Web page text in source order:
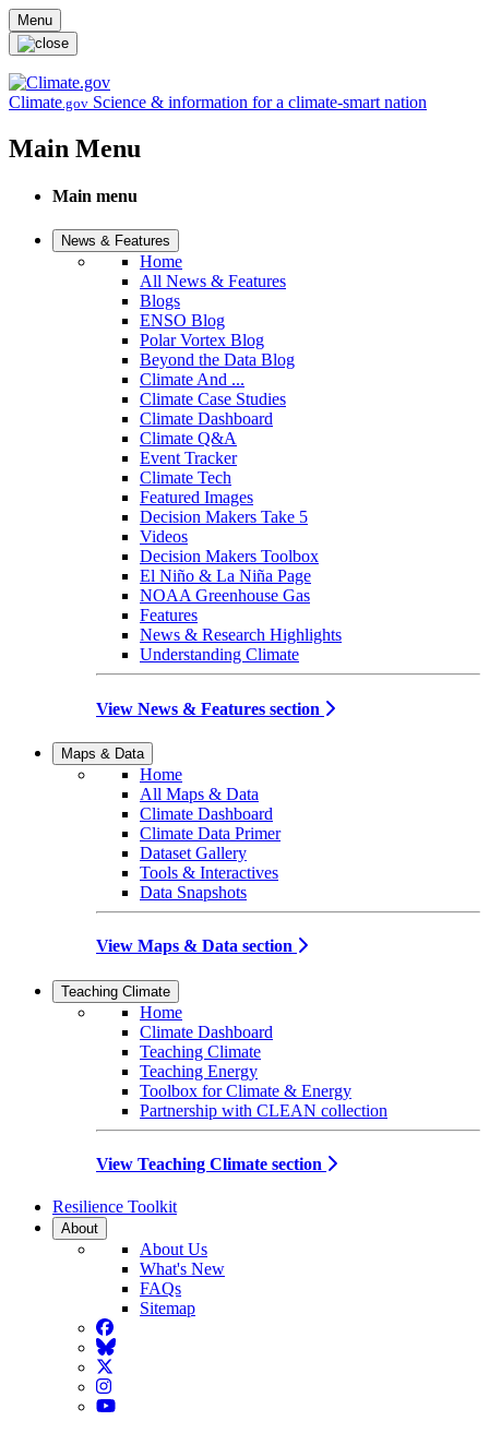
Skip to main content
Menu
Climate.gov Science & information for a climate-smart nation
Main Menu
Main menu
News & Features
Home
All News & Features
Blogs
ENSO Blog
Polar Vortex Blog
Beyond the Data Blog
Climate And ...
Climate Case Studies
Climate Dashboard
Climate Q&A
Event Tracker
Climate Tech
Featured Images
Decision Makers Take 5
Videos
Decision Makers Toolbox
El Niño & La Niña Page
NOAA Greenhouse Gas
Features
News & Research Highlights
Understanding Climate
View News & Features section
Maps & Data
Home
All Maps & Data
Climate Dashboard
Climate Data Primer
Dataset Gallery
Tools & Interactives
Data Snapshots
View Maps & Data section
Teaching Climate
Home
Climate Dashboard
Teaching Climate
Teaching Energy
Toolbox for Climate & Energy
Partnership with CLEAN collection
View Teaching Climate section
Resilience Toolkit
About
About Us
What's New
FAQs
Sitemap
Facebook
BlueSky
Twitter
Instagram
YouTube